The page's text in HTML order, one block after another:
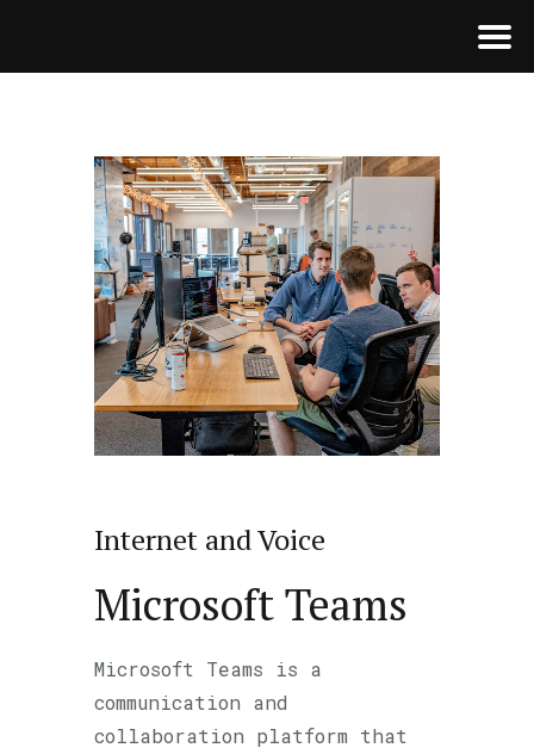
Internet and Voice
Microsoft Teams
Microsoft Teams is a
communication and
collaboration platform that